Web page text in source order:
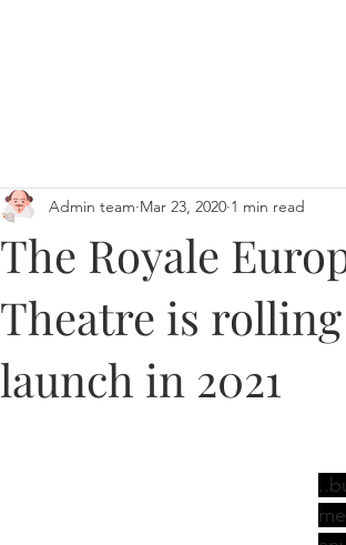
The Royale
Theatre is
launch in 2021
Admin team Mar 23, 2020 1 min read